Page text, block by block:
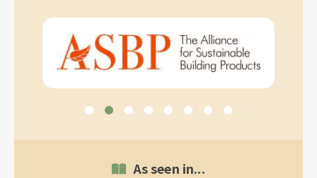
As seen in...